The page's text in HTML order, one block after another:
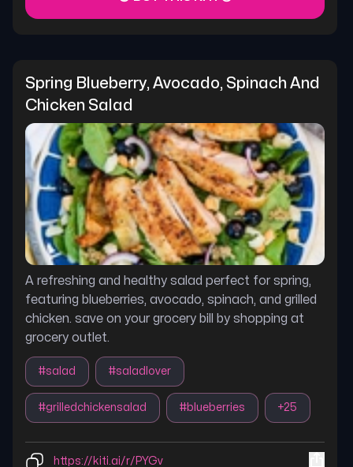
Spring Blueberry, Avocado, Spinach And
Chicken Salad
A refreshing and healthy salad perfect for spring,
featuring blueberries, avocado, spinach, and grilled
chicken. save on your grocery bill by shopping at
grocery outlet.
#salad #saladlover
#grilledchickensalad #blueberries +25
https://kiti.ai/r/PYGv